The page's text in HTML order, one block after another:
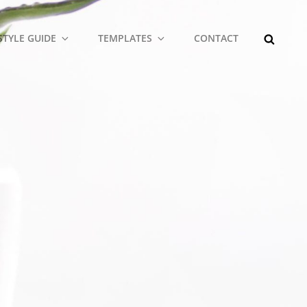
GUIDE TEMPLATES CONTACT